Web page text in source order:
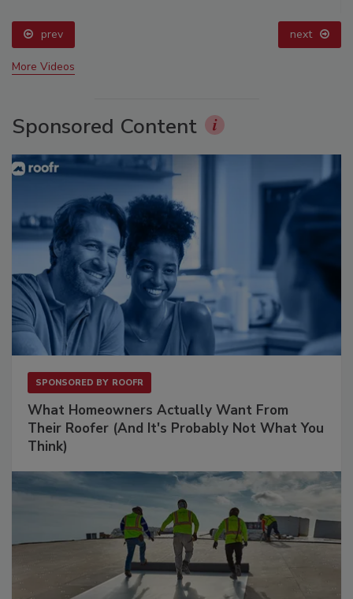
prev next
More Videos
Sponsored Content
SPONSORED BY ROOFR
What Homeowners Actually Want From
Their Roofer (And It's Probably Not What You
Think)